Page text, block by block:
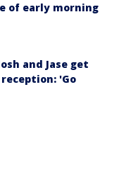
of early morning
and Jase get
'Go